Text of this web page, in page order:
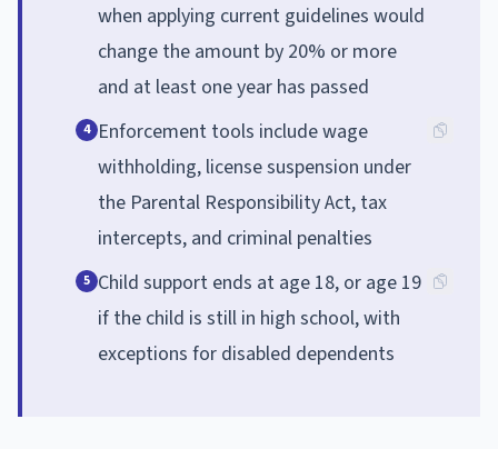
when applying current guidelines would
change the amount by 20% or more
and at least one year has passed
4 Enforcement tools include wage
withholding, license suspension under
the Parental Responsibility Act, tax
intercepts, and criminal penalties
5 Child support ends at age 18, or age 19
if the child is still in high school, with
exceptions for disabled dependents